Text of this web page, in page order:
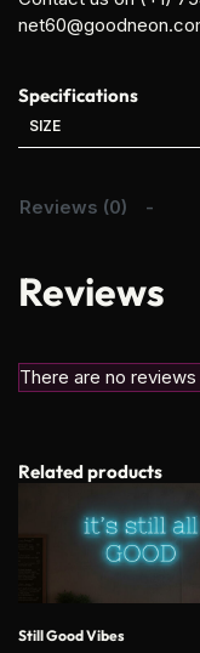
Specifications
SIZE
Reviews (0)
Reviews
There are no
Related products
Still Good Vibes